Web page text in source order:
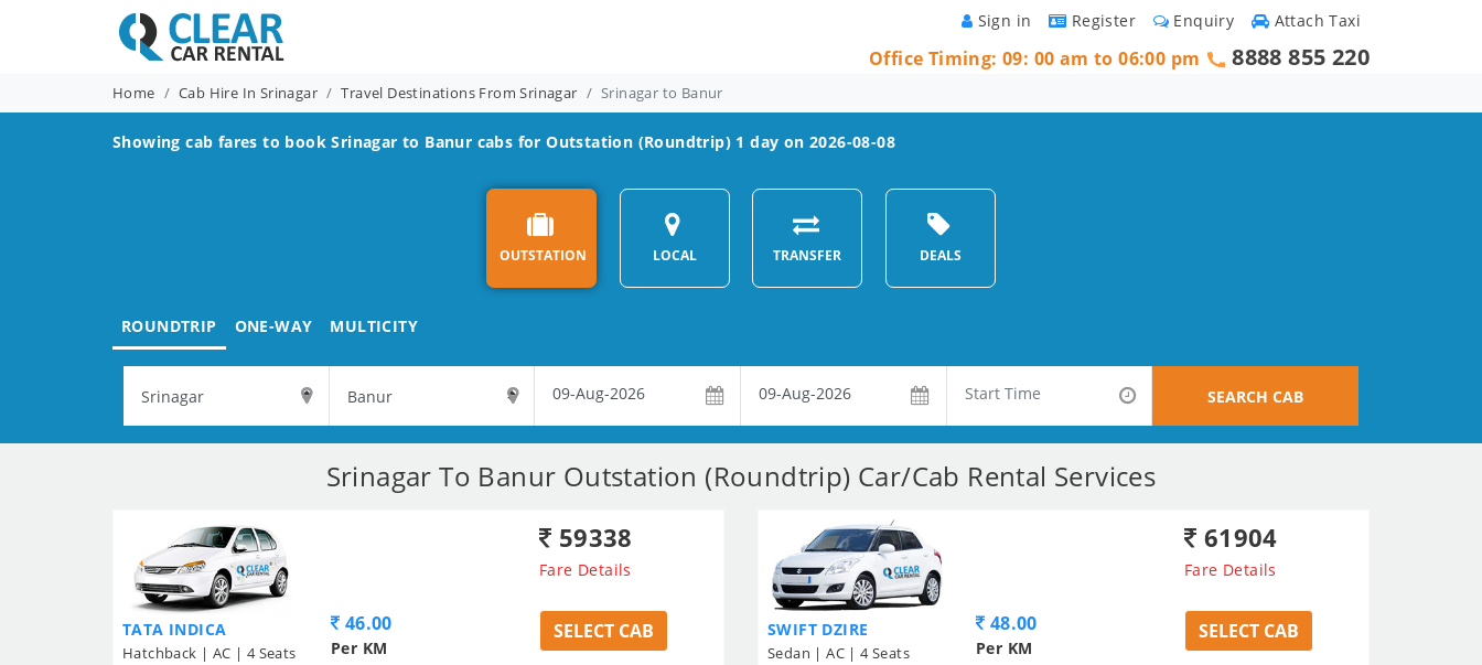
Attach Taxi
Enquiry
Register
Sign in
Office Timing: 09: 00 am to 06:00 pm 8888 855 220
Home Cab Hire In Srinagar Travel Destinations From Srinagar Srinagar to Banur
Showing cab fares to bookSrinagar to Banur cabs for Outstation (Roundtrip) 1 day on 2026-08-08
OUTSTATION LOCAL TRANSFER DEALS
ROUNDTRIP ONE-WAY MULTICITY
SEARCH CAB
Srinagar To Banur Outstation (Roundtrip) Car/Cab Rental Services
TATA INDICA
Hatchback | AC | 4 Seats
59338
Fare Details
46.00
Per KM
SELECT CAB SWIFT DZIRE
Sedan | AC | 4 Seats
61904
Fare Details
48.00
Per KM
SELECT CAB